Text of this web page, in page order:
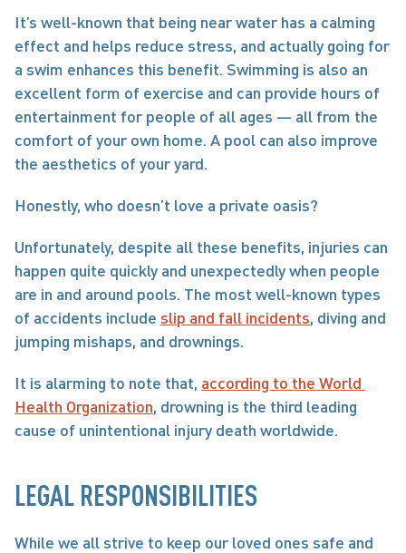
It’s well-known that being near water has a calming
effect and helps reduce stress, and actually going for
a swim enhances this benefit. Swimming is also an
excellent form of exercise and can provide hours of
entertainment for people of all ages — all from the
comfort of your own home. A pool can also improve
the aesthetics of your yard.
Honestly, who doesn’t love a private oasis?
Unfortunately, despite all these benefits, injuries can
happen quite quickly and unexpectedly when people
are in and around pools. The most well-known types
of accidents include slip and fall incidents, diving and
jumping mishaps, and drownings.
It is alarming to note that, according to the World
Health Organization, drowning is the third leading
cause of unintentional injury death worldwide.
LEGAL RESPONSIBILITIES
While we all strive to keep our loved ones safe and